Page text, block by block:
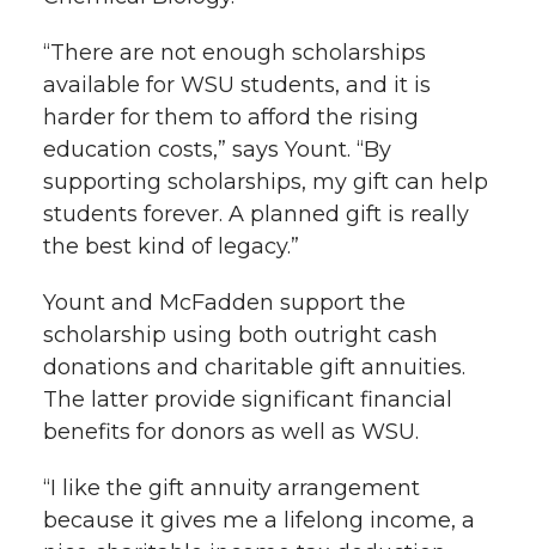
“There are not enough scholarships
available for WSU students, and it is
harder for them to afford the rising
education costs,” says Yount. “By
supporting scholarships, my gift can help
students forever. A planned gift is really
the best kind of legacy.”
Yount and McFadden support the
scholarship using both outright cash
donations and charitable gift annuities.
The latter provide significant financial
benefits for donors as well as WSU.
“I like the gift annuity arrangement
because it gives me a lifelong income, a